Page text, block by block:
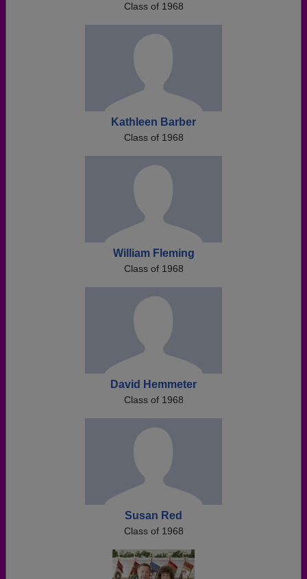
Class of 1968
Kathleen Barber
Class of 1968
William Fleming
Class of 1968
David Hemmeter
Class of 1968
Susan Red
Class of 1968